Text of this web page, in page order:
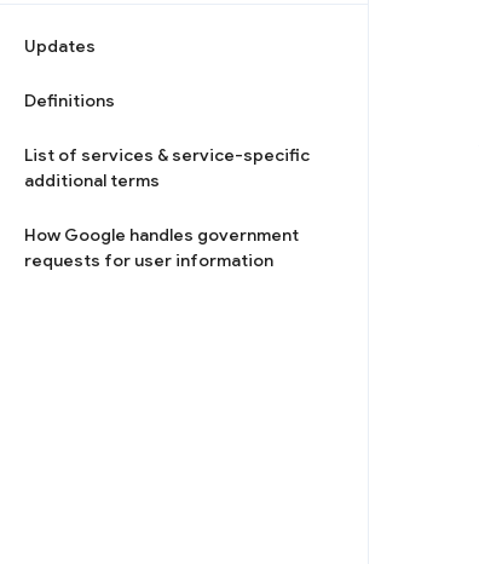
Updates
Definitions
List of services & service-specific
additional terms
How Google handles government
requests for user information